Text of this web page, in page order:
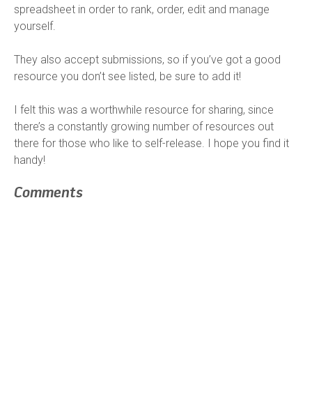
spreadsheet in order to rank, order, edit and manage
yourself.
They also accept submissions, so if you’ve got a good
resource you don’t see listed, be sure to add it!
I felt this was a worthwhile resource for sharing, since
there’s a constantly growing number of resources out
there for those who like to self-release. I hope you find it
handy!
Comments